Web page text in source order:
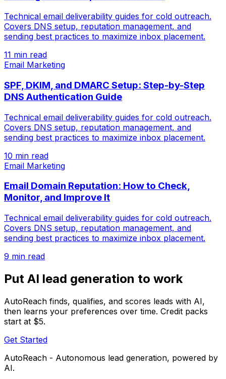
Technical email deliverability guides for cold outreach.
Covers DNS setup, reputation management, and
sending best practices to maximize inbox placement.
11 min read
Email Marketing
SPF, DKIM, and DMARC Setup: Step-by-Step
DNS Authentication Guide
Technical email deliverability guides for cold outreach.
Covers DNS setup, reputation management, and
sending best practices to maximize inbox placement.
10 min read
Email Marketing
Email Domain Reputation: How to Check,
Monitor, and Improve It
Technical email deliverability guides for cold outreach.
Covers DNS setup, reputation management, and
sending best practices to maximize inbox placement.
9 min read
Put AI lead generation to work
AutoReach finds, qualifies, and scores leads with AI,
then learns your preferences over time. Credit packs
start at $5.
Get Started
AutoReach - Autonomous lead generation, powered by
AI.